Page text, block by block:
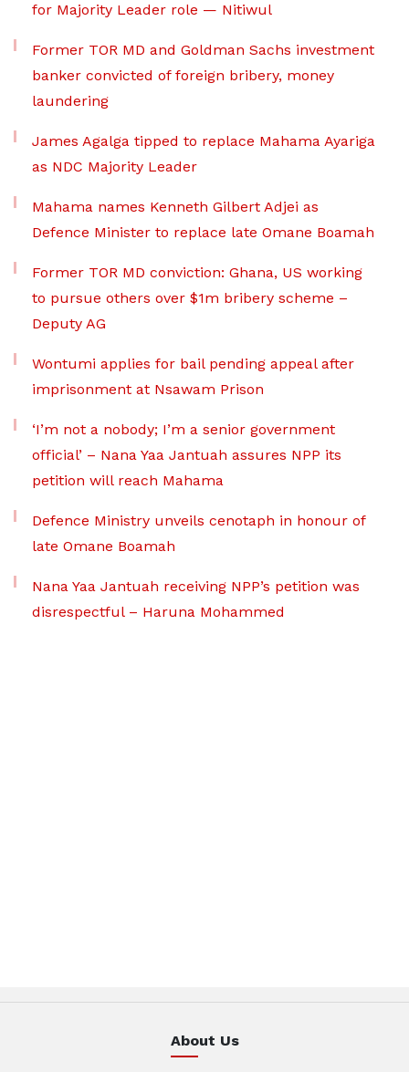
for Majority Leader role — Nitiwul
Former TOR MD and Goldman Sachs investment
banker convicted of foreign bribery, money
laundering
James Agalga tipped to replace Mahama Ayariga
as NDC Majority Leader
Mahama names Kenneth Gilbert Adjei as
Defence Minister to replace late Omane Boamah
Former TOR MD conviction: Ghana, US working
to pursue others over $1m bribery scheme –
Deputy AG
Wontumi applies for bail pending appeal after
imprisonment at Nsawam Prison
‘I’m not a nobody; I’m a senior government
official’ – Nana Yaa Jantuah assures NPP its
petition will reach Mahama
Defence Ministry unveils cenotaph in honour of
late Omane Boamah
Nana Yaa Jantuah receiving NPP’s petition was
disrespectful – Haruna Mohammed
About Us